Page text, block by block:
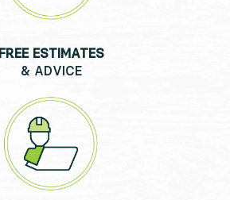
FREE ESTIMATES
& ADVICE